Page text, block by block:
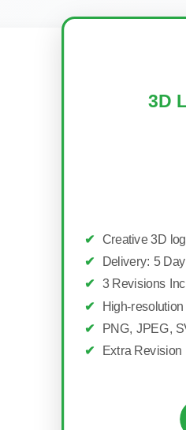
3D
✔ Creative 3D
✔
Delivery: 5
✔
3 Revisions
✔ High-
✔ PNG, JPEG,
✔ Extra Revision